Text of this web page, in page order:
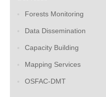
Forests Monitoring
Data Dissemination
Capacity Building
Mapping Services
OSFAC-DMT